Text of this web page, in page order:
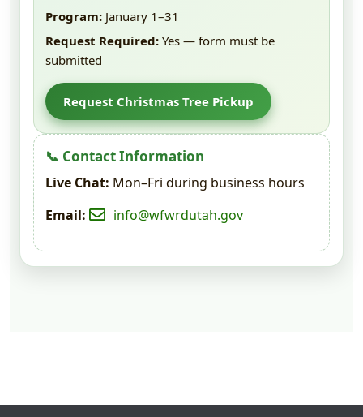
Program: January 1–31
Request Required: Yes — form must be
submitted
Request Christmas Tree Pickup
📞 Contact Information
Live Chat: Mon–Fri during business hours
Email:
info@wfwrdutah.gov